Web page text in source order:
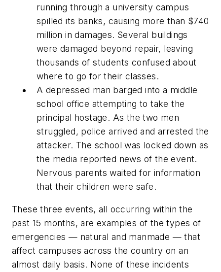
running through a university campus
spilled its banks, causing more than $740
million in damages. Several buildings
were damaged beyond repair, leaving
thousands of students confused about
where to go for their classes.
A depressed man barged into a middle
school office attempting to take the
principal hostage. As the two men
struggled, police arrived and arrested the
attacker. The school was locked down as
the media reported news of the event.
Nervous parents waited for information
that their children were safe.
These three events, all occurring within the
past 15 months, are examples of the types of
emergencies — natural and manmade — that
affect campuses across the country on an
almost daily basis. None of these incidents